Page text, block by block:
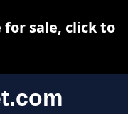
sale, click to